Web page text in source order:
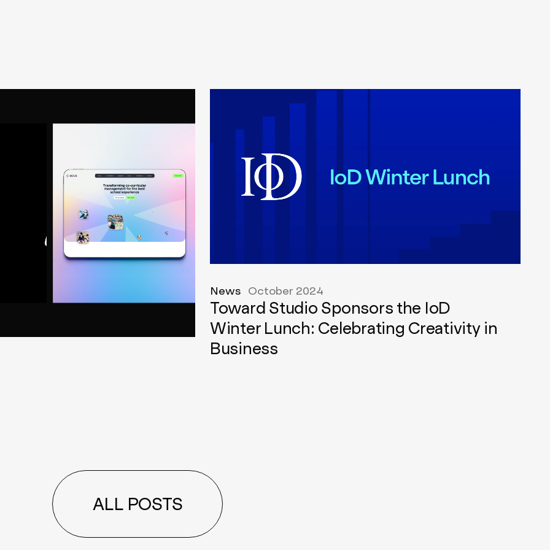
News October 2024
Toward Studio Sponsors the IoD
Winter Lunch: Celebrating Creativity in
Business
ALL POSTS